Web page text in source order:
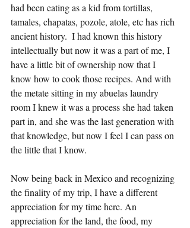
had been eating as a kid from tortillas,
tamales, chapatas, pozole, atole, etc has rich
ancient history.  I had known this history
intellectually but now it was a part of me, I
have a little bit of ownership now that I
know how to cook those recipes. And with
the metate sitting in my abuelas laundry
room I knew it was a process she had taken
part in, and she was the last generation with
that knowledge, but now I feel I can pass on
the little that I know.
Now being back in Mexico and recognizing
the finality of my trip, I have a different
appreciation for my time here. An
appreciation for the land, the food, my